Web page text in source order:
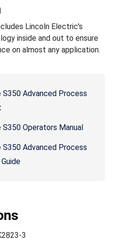
Lincoln Electric's
inside and out to ensure
on almost any application.
Advanced Process
Operators Manual
Advanced Process
3